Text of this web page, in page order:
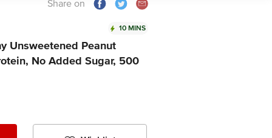
Share on
10 MINS
Unsweetened Peanut
No Added Sugar, 500